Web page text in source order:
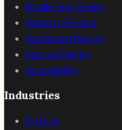
Mobile App Design
Usability Testing
Dashboard Design
Service Design
Accessibility
Industries
FinTech